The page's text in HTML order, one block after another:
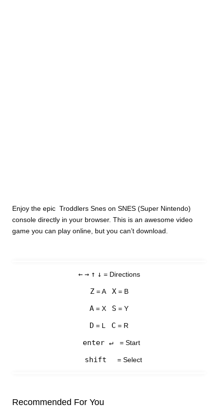
Enjoy the epic Troddlers Snes on SNES (Super Nintendo)
console directly in your browser. This is an awesome video
game you can play online, but you can’t download.
← → ↑ ↓ = Directions
Z= A X= B
A = X S = Y
D = L C = R
enter ↵ = Start
shift = Select
Recommended For You